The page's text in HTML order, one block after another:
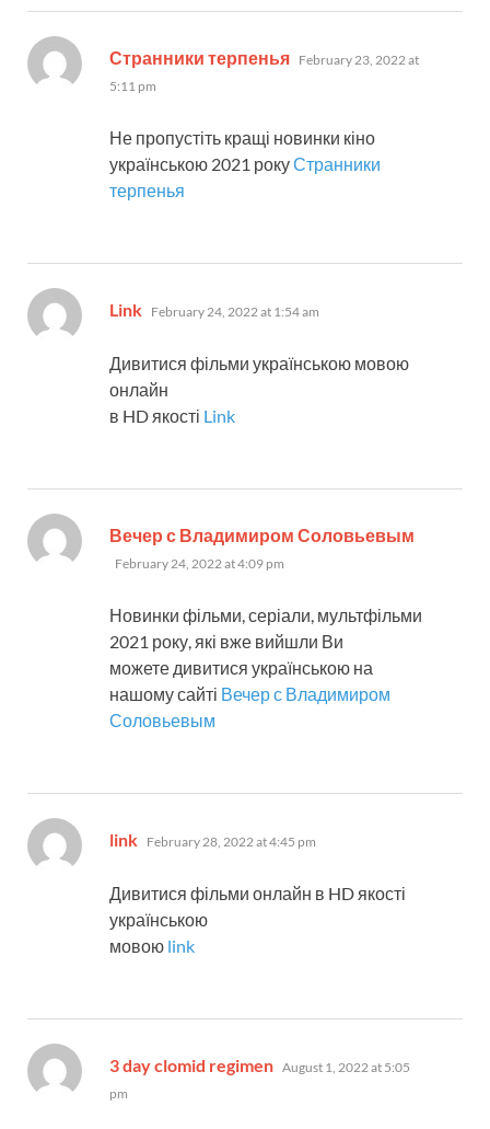
Странники терпенья says:
February 23, 2022 at
5:11 pm
Не пропустіть кращі новинки кіно
українською 2021 рокуСтранники
терпенья
Link says:
February 24, 2022 at 1:54 am
Дивитися фільми українською мовою
онлайн
в HD якості Link
Вечер с Владимиром Соловьевым
February 24, 2022 at 4:09 pm
Новинки фільми, серіали, мультфільми
2021 року, які вже вийшли Ви
можете дивитися українською на
нашому сайті Вечер с Владимиром
Соловьевым
link says:
February 28, 2022 at 4:45 pm
Дивитися фільми онлайн в HD якості
українською
мовою link
3 day clomid regimen says:
August 1, 2022 at 5:05
pm